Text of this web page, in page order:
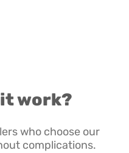
it work?
who choose our
complications.